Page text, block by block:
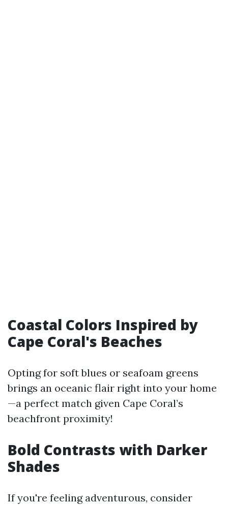
Coastal Colors Inspired by
Cape Coral's Beaches
Opting for soft blues or seafoam greens
brings an oceanic flair right into your home
—a perfect match given Cape Coral’s
beachfront proximity!
Bold Contrasts with Darker
Shades
If you're feeling adventurous, consider